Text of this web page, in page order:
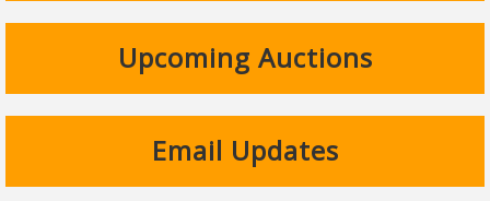
Upcoming Auctions
Email Updates